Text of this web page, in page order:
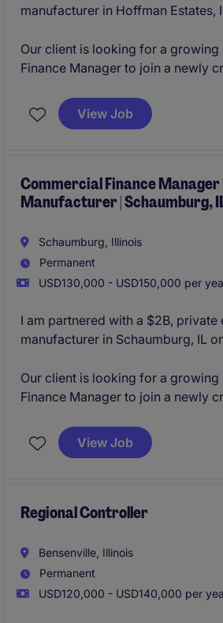
manufacturer in Hoffman Estates,
constantly innovating their
and through acquisitions, making
collaboration and flexibility to
career aspirations, the team is
Our client is looking for a growing
Finance Manager to join a newly
Schaumburg, IL office. This role
the opportunity to manage an
integration.
View Job
Commercial Finance Manager
Manufacturer | Schaumburg,
Schaumburg, Illinois
Permanent
USD130,000 - USD150,000 per
I am partnered with a $2B,
manufacturer in Schaumburg, IL
constantly innovating their
and through acquisitions, making
collaboration and flexibility to
career aspirations, the team is
Our client is looking for a growing
Finance Manager to join a newly
Schaumburg, IL office. This role
the opportunity to manage an
integration.
View Job
Regional Controller
Bensenville, Illinois
Permanent
USD120,000 - USD140,000 per